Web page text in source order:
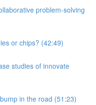
problem-solving
or chips? (42:49)
studies of innovate
in the road (51:23)